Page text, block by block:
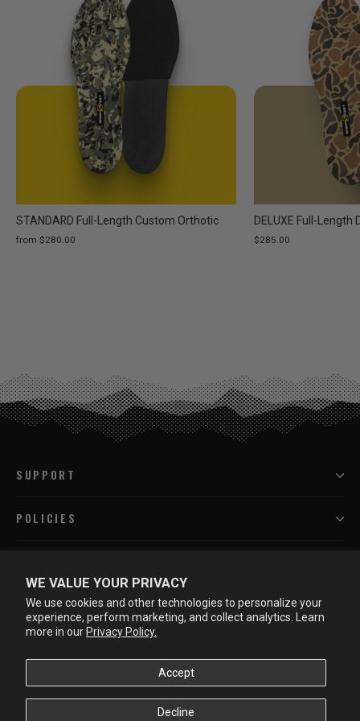
WE VALUE YOUR PRIVACY
We use cookies and other technologies to personalize your
experience, perform marketing, and collect analytics. Learn
more in our Privacy Policy.
Accept
Decline
STANDARD Full-Length Custom Orthotic
from $280.00
DELUXE Full-
$285.00
SUPPORT
POLICIES
LEARN MORE